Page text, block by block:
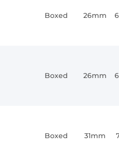
Boxed 26mm
Boxed 26mm
Boxed 31mm